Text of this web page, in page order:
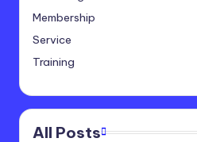
Membership
Service
Training
All Posts